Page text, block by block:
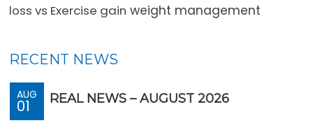
loss vs Exercise gain weight management
RECENT NEWS
AUG
01 REAL NEWS – AUGUST 2026